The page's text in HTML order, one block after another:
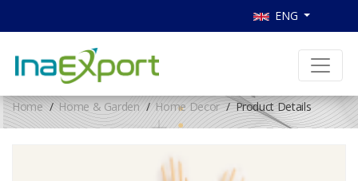
ENG
Home Home & Garden Home Decor Product Details